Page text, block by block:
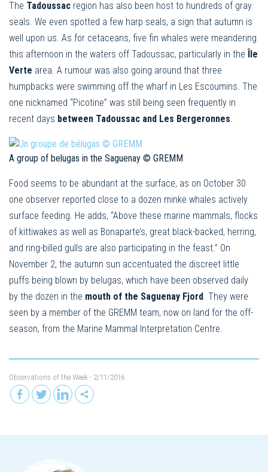
The Tadoussac region has also been host to hundreds of gray
seals. We even spotted a few harp seals, a sign that autumn is
well upon us. As for cetaceans, five fin whales were meandering
this afternoon in the waters off Tadoussac, particularly in the Île
Verte area. A rumour was also going around that three
humpbacks were swimming off the wharf in Les Escoumins. The
one nicknamed “Picotine” was still being seen frequently in
recent days between Tadoussac and Les Bergeronnes.
A group of belugas in the Saguenay © GREMM
Food seems to be abundant at the surface, as on October 30
one observer reported close to a dozen minke whales actively
surface feeding. He adds, “Above these marine mammals, flocks
of kittiwakes as well as Bonaparte’s, great black-backed, herring,
and ring-billed gulls are also participating in the feast.” On
November 2, the autumn sun accentuated the discreet little
puffs being blown by belugas, which have been observed daily
by the dozen in the mouth of the Saguenay Fjord . They were
seen by a member of the GREMM team, now on land for the off-
season, from the Marine Mammal Interpretation Centre.
Observations of the Week - 2/11/2016